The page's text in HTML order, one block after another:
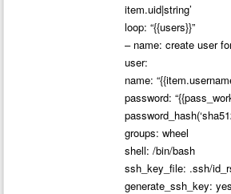
item.uid|string’
loop: “{{users}}”
– name: create user
user:
name:
password:
groups: wheel
shell: /bin/bash
ssh_key_file: .ssh/
generate_ssh_key: yes